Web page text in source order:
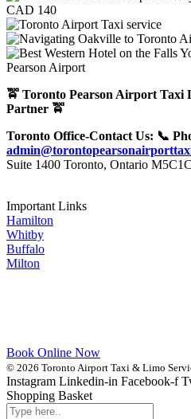
🚖 Toronto Pearson Airport Taxi
Partner 🚖
Toronto Office-Contact Us: 📞
Suite 1400 Toronto, Ontario
Important Links
Hamilton
Whitby
Buffalo
Milton
Book Online Now
© 2026 Toronto Airport Taxi & Limo
Instagram Linkedin-in Facebook-f
Shopping Basket